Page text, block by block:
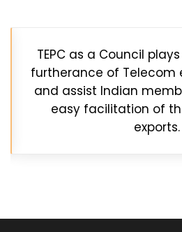
TEPC as a Council
furtherance of Telecom
and assist Indian
easy facilitation of
exports.